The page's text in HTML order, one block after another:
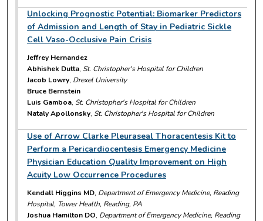
Unlocking Prognostic Potential: Biomarker Predictors
of Admission and Length of Stay in Pediatric Sickle
Cell Vaso-Occlusive Pain Crisis
Jeffrey Hernandez
Abhishek Dutta, St. Christopher's Hospital for Children
Jacob Lowry, Drexel University
Bruce Bernstein
Luis Gamboa, St. Christopher's Hospital for Children
Nataly Apollonsky, St. Christopher's Hospital for Children
Use of Arrow Clarke Pleuraseal Thoracentesis Kit to
Perform a Pericardiocentesis Emergency Medicine
Physician Education Quality Improvement on High
Acuity Low Occurrence Procedures
Kendall Higgins MD, Department of Emergency Medicine, Reading
Hospital, Tower Health, Reading, PA
Joshua Hamilton DO, Department of Emergency Medicine, Reading